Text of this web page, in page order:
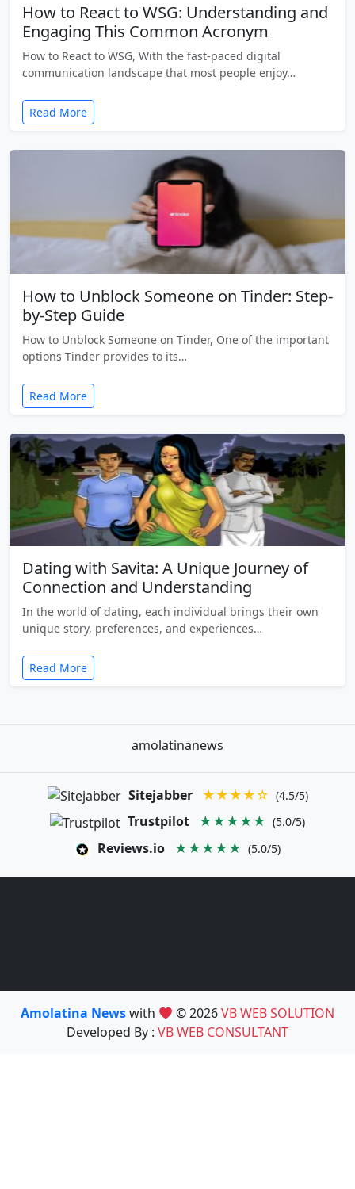
How to React to WSG: Understanding and
Engaging This Common Acronym
How to React to WSG, With the fast-paced digital
communication landscape that most people enjoy…
Read More
How to Unblock Someone on Tinder: Step-
by-Step Guide
How to Unblock Someone on Tinder, One of the important
options Tinder provides to its…
Read More
Dating with Savita: A Unique Journey of
Connection and Understanding
In the world of dating, each individual brings their own
unique story, preferences, and experiences…
Read More
amolatinanews
Sitejabber ★★★★☆ (4.5/5)
Trustpilot ★★★★★ (5.0/5)
Reviews.io ★★★★★ (5.0/5)
Amolatina Newswith © 2026VB WEB SOLUTION
Developed By : VB WEB CONSULTANT